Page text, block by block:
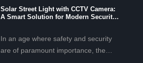
effective solar lighting solutions
projects.
Solar Street Light with CCTV Camera:
A Smart Solution for Modern Security
In an age where safety and security
are of paramount importance, the